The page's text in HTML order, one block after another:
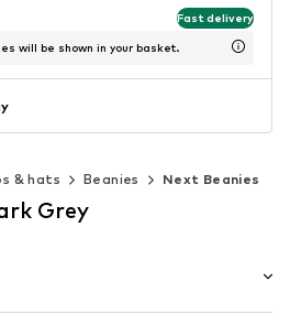
Fast delivery
will be shown in your basket.
& hats Beanies Next Beanies
Grey